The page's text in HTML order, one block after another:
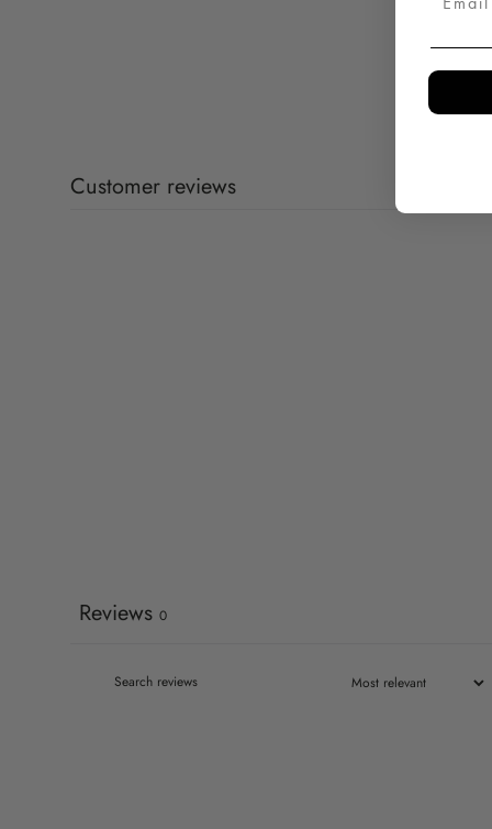
Customer reviews
Reviews 0